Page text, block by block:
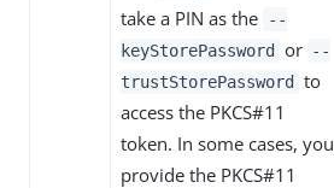
take a PIN as the
--
keyStorePassword
or --
trustStorePassword
to
access the PKCS#11
token. In some cases, you
provide the PKCS#11